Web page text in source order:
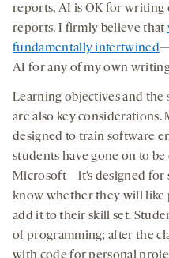
reports, AI is OK for
reports. I firmly believe that
fundamentally intertwined
AI for any of my own
Learning objectives and
are also key considerations.
designed to train software
students have gone on to be
Microsoft—it’s designed for
know whether they will like
add it to their skill set.
of programming; after the